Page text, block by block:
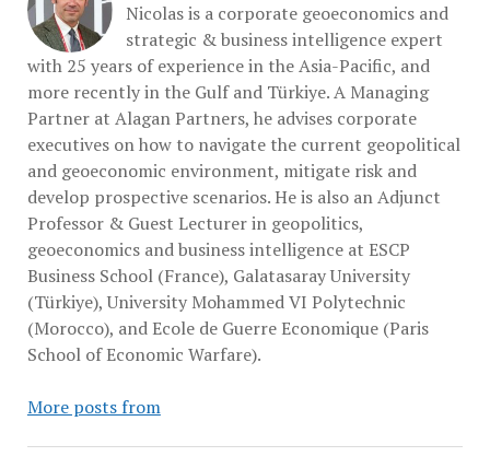
Nicolas is a corporate geoeconomics and
strategic & business intelligence expert
with 25 years of experience in the Asia-Pacific, and
more recently in the Gulf and Türkiye. A Managing
Partner at Alagan Partners, he advises corporate
executives on how to navigate the current geopolitical
and geoeconomic environment, mitigate risk and
develop prospective scenarios. He is also an Adjunct
Professor & Guest Lecturer in geopolitics,
geoeconomics and business intelligence at ESCP
Business School (France), Galatasaray University
(Türkiye), University Mohammed VI Polytechnic
(Morocco), and Ecole de Guerre Economique (Paris
School of Economic Warfare).
More posts from